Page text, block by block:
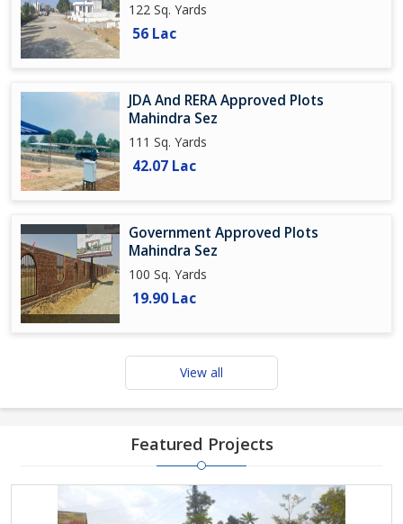
122 Sq. Yards
56 Lac
JDA And RERA Approved Plots
Mahindra Sez
111 Sq. Yards
42.07 Lac
Government Approved Plots
Mahindra Sez
100 Sq. Yards
19.90 Lac
View all
Featured Projects